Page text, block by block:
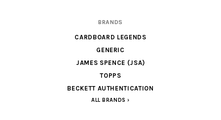
BRANDS
CARDBOARD LEGENDS
GENERIC
JAMES SPENCE (JSA)
TOPPS
BECKETT AUTHENTICATION
ALL BRANDS